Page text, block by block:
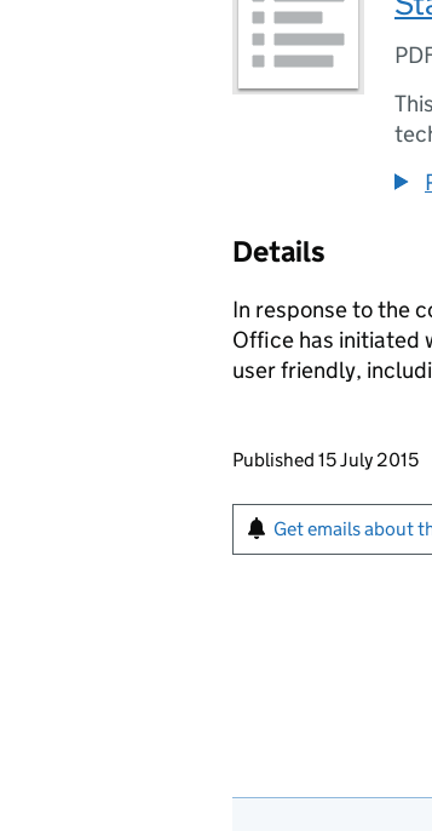
Details
In response to the
Office has initiated
user friendly,
Updates to this
Published 15 July 2015
Sign up for
Get emails about